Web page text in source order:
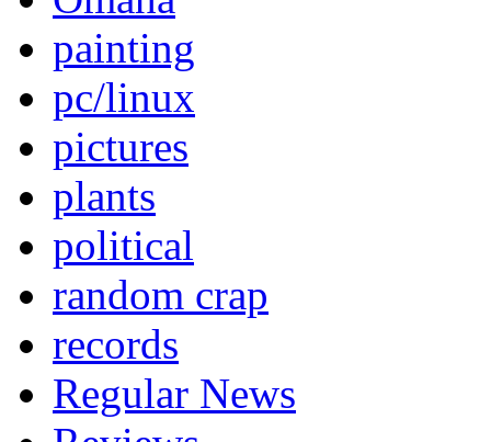
painting
pc/linux
pictures
plants
political
random crap
records
Regular News